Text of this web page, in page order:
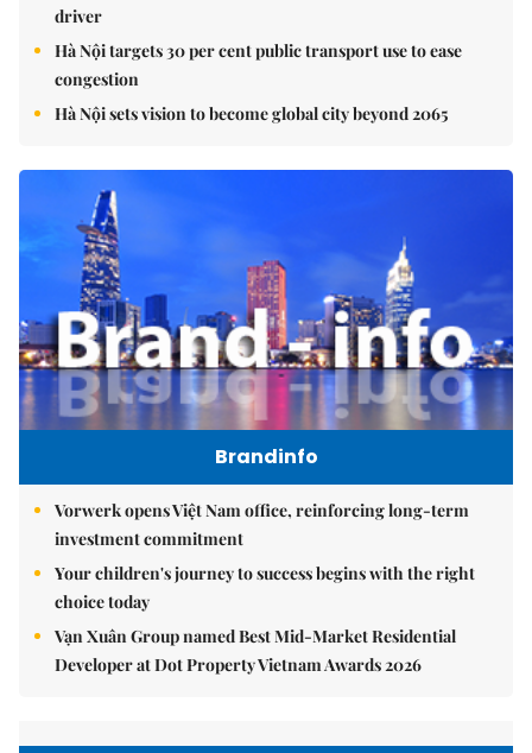
driver
Hà Nội targets 30 per cent public transport use to ease
congestion
Hà Nội sets vision to become global city beyond 2065
Brandinfo
Vorwerk opens Việt Nam office, reinforcing long-term
investment commitment
Your children's journey to success begins with the right
choice today
Vạn Xuân Group named Best Mid-Market Residential
Developer at Dot Property Vietnam Awards 2026